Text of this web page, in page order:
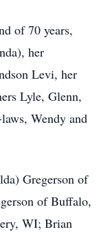
of 70 years,
her
Levi, her
Lyle, Glenn,
Wendy and
Gregerson of
of Buffalo,
WI; Brian